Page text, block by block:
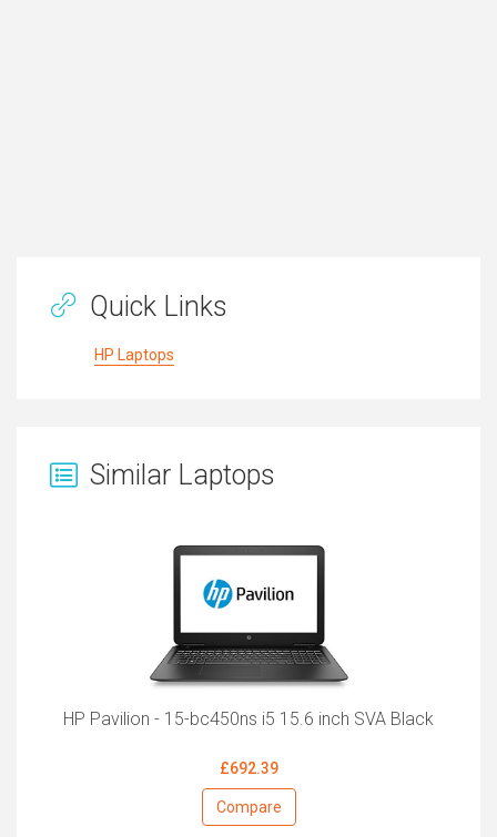
Quick Links
HP Laptops
Similar Laptops
HP Pavilion - 15-bc450ns i5 15.6 inch SVA Black
£692.39
Compare